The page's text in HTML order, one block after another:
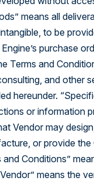
means all
to be
purchase
Terms and
and other
hereunder.
or information
Vendor may
or provide the
and Conditions”
means the